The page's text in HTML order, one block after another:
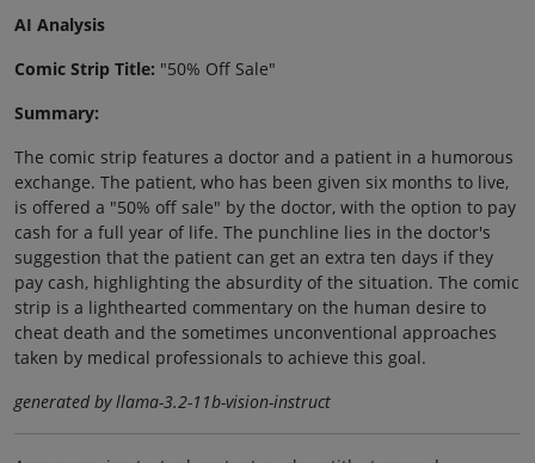
AI Analysis
Comic Strip Title: "50% Off Sale"
Summary:
The comic strip features a doctor and a patient in a humorous
exchange. The patient, who has been given six months to live,
is offered a "50% off sale" by the doctor, with the option to pay
cash for a full year of life. The punchline lies in the doctor's
suggestion that the patient can get an extra ten days if they
pay cash, highlighting the absurdity of the situation. The comic
strip is a lighthearted commentary on the human desire to
cheat death and the sometimes unconventional approaches
taken by medical professionals to achieve this goal.
generated by llama-3.2-11b-vision-instruct